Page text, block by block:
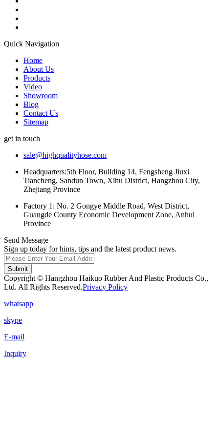
Quick Navigation
Home
About Us
Products
Video
Showroom
Blog
Contact Us
Sitemap
get in touch
sale@highqualityhose.com
Headquarters:5th Floor, Building 14, Fengsheng Jiuxi
Tiancheng, Sandun Town, Xihu District, Hangzhou City,
Zhejiang Province
Factory 1: No. 2 Gongye Middle Road, West District,
Guangde County Economic Development Zone, Anhui
Province
Send Message
Sign up today for hints, tips and the latest product news.
Submit
Copyright © Hangzhou Haikuo Rubber And Plastic Products Co.,
Ltd. All Rights Reserved.Privacy Policy
whatsapp
skype
E-mail
Inquiry